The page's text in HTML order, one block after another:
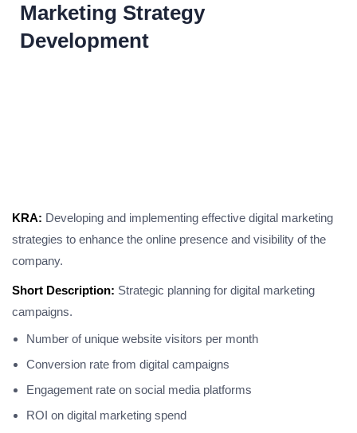
Marketing Strategy
Development
KRA: Developing and implementing effective digital marketing
strategies to enhance the online presence and visibility of the
company.
Short Description: Strategic planning for digital marketing
campaigns.
Number of unique website visitors per month
Conversion rate from digital campaigns
Engagement rate on social media platforms
ROI on digital marketing spend